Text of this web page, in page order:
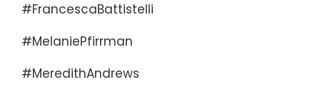
#FrancescaBattistelli
#MelaniePfirrman
#MeredithAndrews